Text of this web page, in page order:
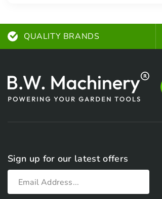
QUALITY BRANDS
Sign up for our latest offers